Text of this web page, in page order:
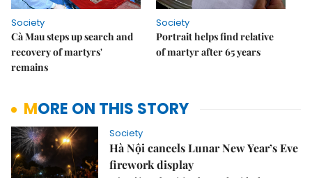
Society
Cà Mau steps up search and
recovery of martyrs'
remains
Society
Portrait helps find relative
of martyr after 65 years
MORE ON THIS STORY
Society
Hà Nội cancels Lunar New Year’s Eve
firework display